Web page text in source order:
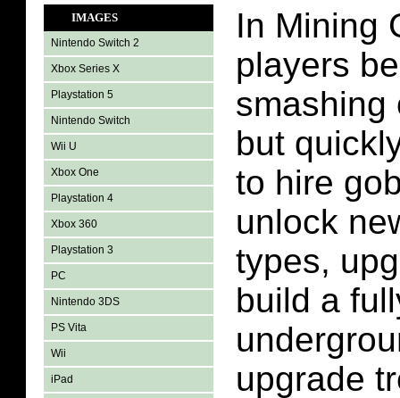
IMAGES
Nintendo Switch 2
Xbox Series X
Playstation 5
Nintendo Switch
Wii U
Xbox One
Playstation 4
Xbox 360
Playstation 3
PC
Nintendo 3DS
PS Vita
Wii
iPad
In Mining
players
smashing
but
to hire
unlock
types,
build a
upgrade